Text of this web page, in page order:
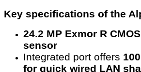
Key specifications of the
24.2 MP Exmor R
sensor
Integrated port offers
for quick wired LAN